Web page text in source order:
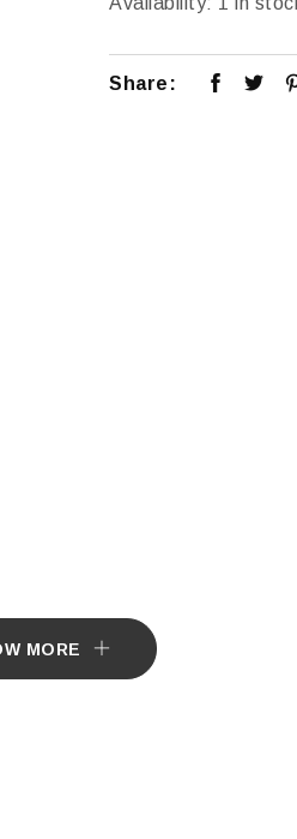
Share:
MORE